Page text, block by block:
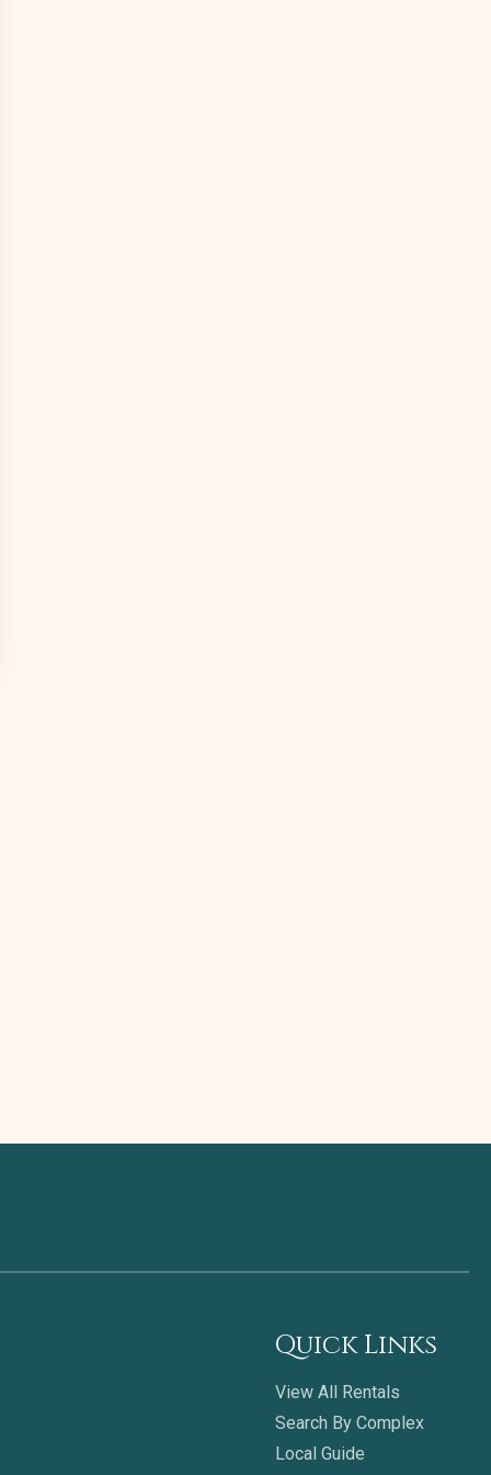
Quick Links
View All Rentals
Search By Complex
Local Guide